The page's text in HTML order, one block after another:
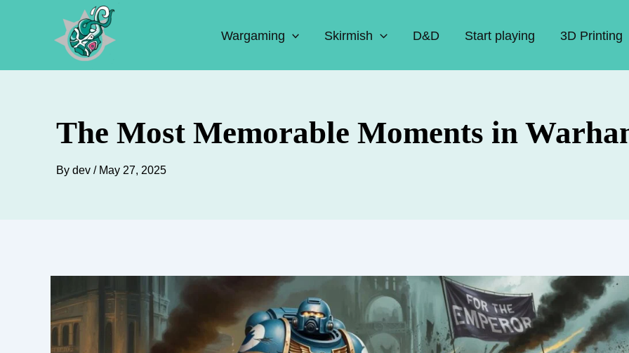
Wargaming Skirmish D&D Start playing 3D Printing
The Most Memorable Moments in
By dev / May 27, 2025